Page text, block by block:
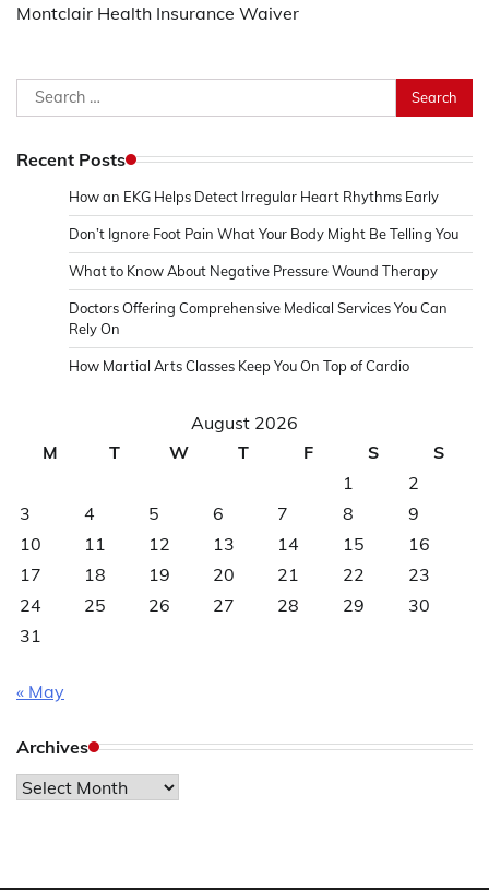
Montclair Health Insurance Waiver
Search
for:
Recent Posts
How an EKG Helps Detect Irregular Heart Rhythms Early
Don’t Ignore Foot Pain What Your Body Might Be Telling You
What to Know About Negative Pressure Wound Therapy
Doctors Offering Comprehensive Medical Services You Can
Rely On
How Martial Arts Classes Keep You On Top of Cardio
August 2026
M
T W T F S
S
1
2
3
4 5 6 7 8
9
10
11 12 13 14 15
16
17
18 19 20 21 22
23
24
25 26 27 28 29
30
31
« May
Archives
Archives